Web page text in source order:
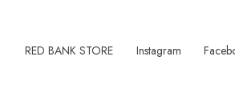
RED BANK STORE Instagram